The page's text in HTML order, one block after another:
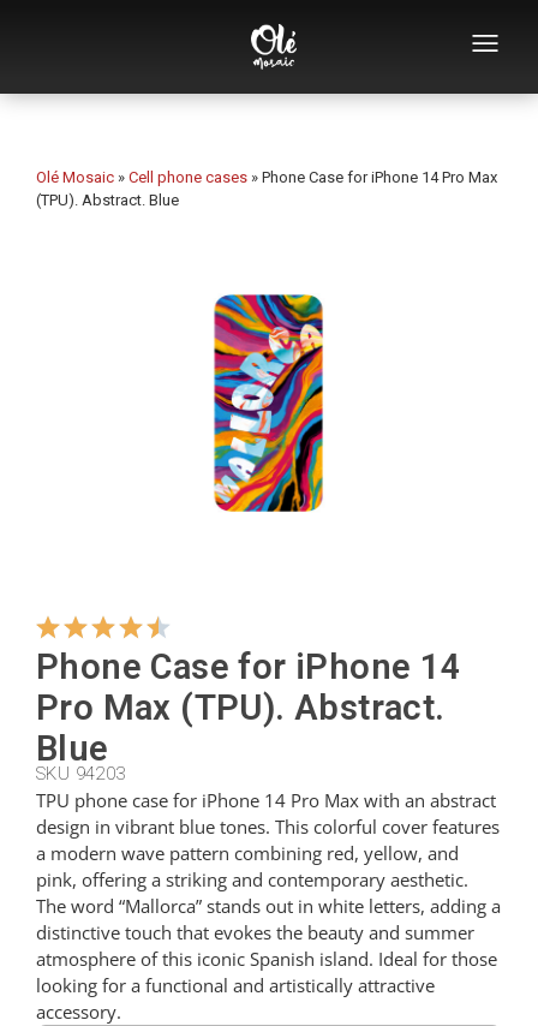
Who we are
Bottle openers
Hangers
Cutters
Ladles
Thimbles
Olé Mosaic » Cell phone cases » Phone Case for iPhone 14 Pro Max
(TPU). Abstract. Blue
Phone Case for iPhone 14
Pro Max (TPU). Abstract.
Blue
SKU 94203
TPU phone case for iPhone 14 Pro Max with an abstract
design in vibrant blue tones. This colorful cover features
a modern wave pattern combining red, yellow, and
pink, offering a striking and contemporary aesthetic.
The word “Mallorca” stands out in white letters, adding a
distinctive touch that evokes the beauty and summer
atmosphere of this iconic Spanish island. Ideal for those
looking for a functional and artistically attractive
accessory.